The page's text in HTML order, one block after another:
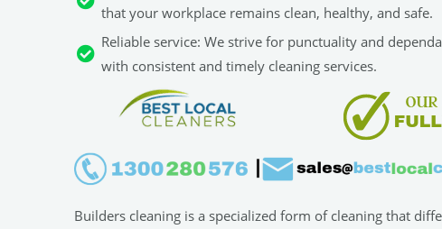
that your workplace remains clean, healthy, and safe.
Reliable service: We strive for punctuality and
with consistent and timely cleaning services.
Builders cleaning is a specialized form of cleaning that